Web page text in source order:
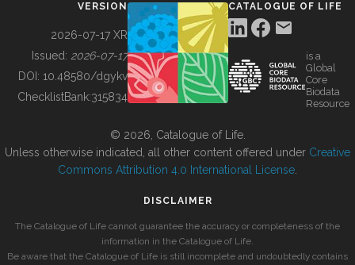
BUILDING COL
VERSION
2026-07-17 XR
Issued: 2026-07-17
DOI: 10.48580/dgykv
ChecklistBank:315834
CATALOGUE OF LIFE
is a
Global
Core
Biodata
Resource
© 2026, Catalogue of Life.
Unless otherwise indicated, all other content offered under Creative
Commons Attribution 4.0 International License
DISCLAIMER
The Catalogue of Life cannot guarantee the accuracy or completeness of the
information in the Catalogue of Life.
Be aware that the Catalogue of Life is still incomplete and undoubtedly contains